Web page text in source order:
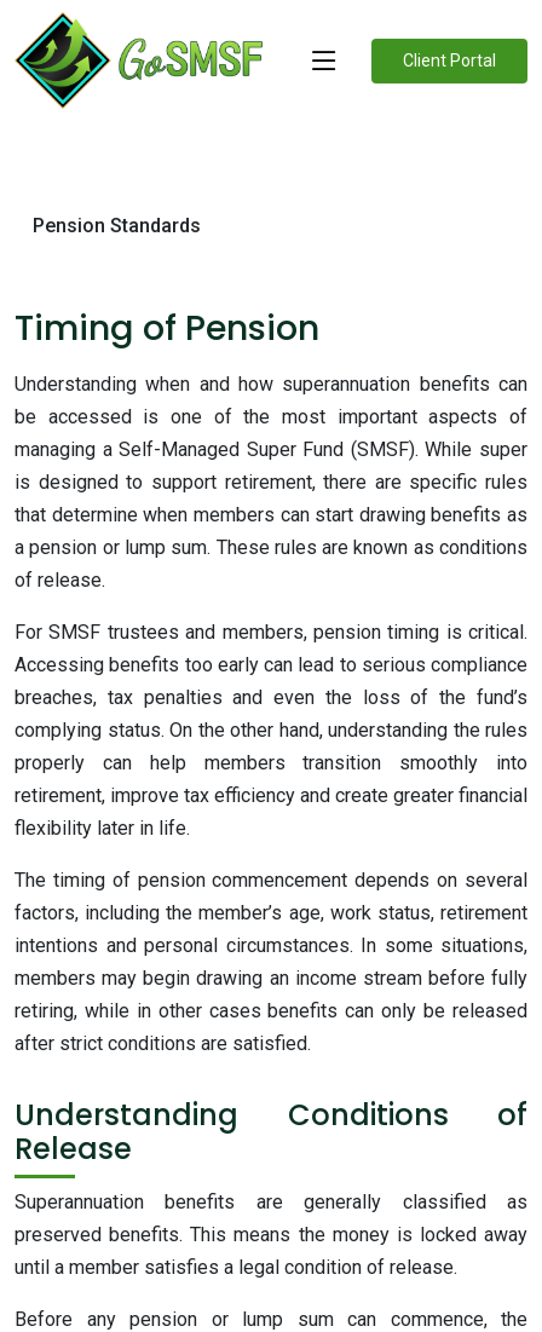
Client Portal
Pension Standards
Timing of Pension
Understanding when and how superannuation benefits can
be accessed is one of the most important aspects of
managing a Self-Managed Super Fund (SMSF). While super
is designed to support retirement, there are specific rules
that determine when members can start drawing benefits as
a pension or lump sum. These rules are known as conditions
of release.
For SMSF trustees and members, pension timing is critical.
Accessing benefits too early can lead to serious compliance
breaches, tax penalties and even the loss of the fund’s
complying status. On the other hand, understanding the rules
properly can help members transition smoothly into
retirement, improve tax efficiency and create greater financial
flexibility later in life.
The timing of pension commencement depends on several
factors, including the member’s age, work status, retirement
intentions and personal circumstances. In some situations,
members may begin drawing an income stream before fully
retiring, while in other cases benefits can only be released
after strict conditions are satisfied.
Understanding Conditions of
Release
Superannuation benefits are generally classified as
preserved benefits. This means the money is locked away
until a member satisfies a legal condition of release.
Before any pension or lump sum can commence, the